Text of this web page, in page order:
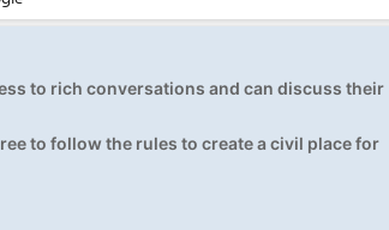
to rich conversations and can discuss their
to follow the rules to create a civil place for